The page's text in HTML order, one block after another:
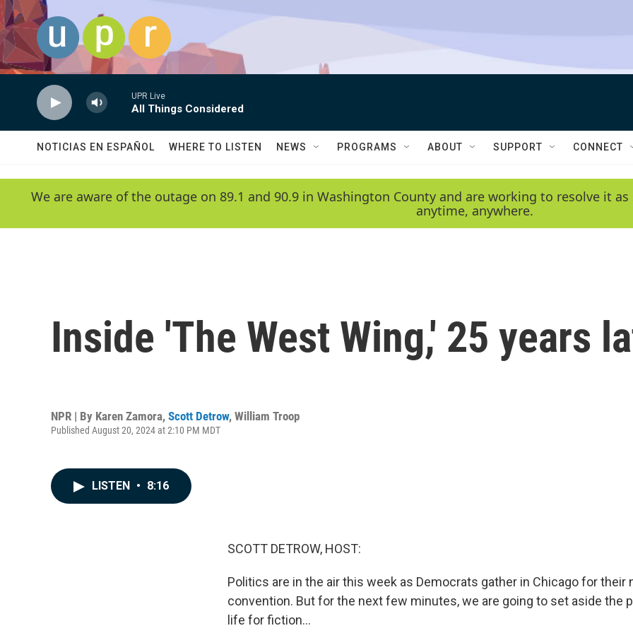
Skip to main content
UPR Live
All Things Considered
NOTICIAS EN ESPAÑOL WHERE TO LISTEN NEWS PROGRAMS ABOUT SUPPORT CONNECT
We are aware of the outage on 89.1 and 90.9 in Washington County and are working to resolve it
anytime, anywhere.
Inside 'The West Wing,' 25 years
NPR | By Karen Zamora, Scott Detrow, William Troop
Published August 20, 2024 at 2:10 PM MDT
LISTEN • 8:16
SCOTT DETROW, HOST:
Politics are in the air this week as Democrats gather in Chicago for their
convention. But for the next few minutes, we are going to set aside the
life for fiction...